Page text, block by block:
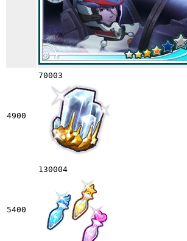
4900
70003
5400
130004